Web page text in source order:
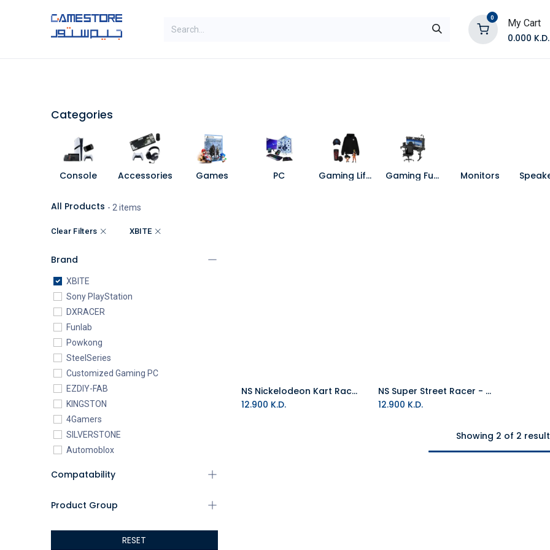
0 My Cart
0.000 K.D.
Categories
Console Accessories Games PC Gaming Lifestyle Gaming Furniture Monitors
All Products - 2 items
Clear Filters XBITE
Brand
XBITE
Sony PlayStation
DXRACER
Funlab
Powkong
SteelSeries
Customized Gaming PC
EZDIY-FAB
KINGSTON
4Gamers
SILVERSTONE
Automoblox
addlink
XIGMATEK
Compatability
Product Group
RESET
Add to Cart
NS Nickelodeon Kart Racers - Wheel Bundle PAL (Game Code)
12.900 K.D.
Add to Cart
NS Super Street Racer - Wheel Bundle PAL (Game Code)
12.900 K.D.
Showing 2 of 2